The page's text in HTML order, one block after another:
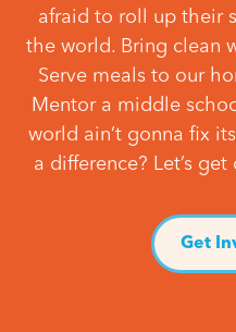
afraid to roll up their
the world. Bring clean
Serve meals to our
Mentor a middle
world ain’t gonna fix
a difference? Let’s
Get